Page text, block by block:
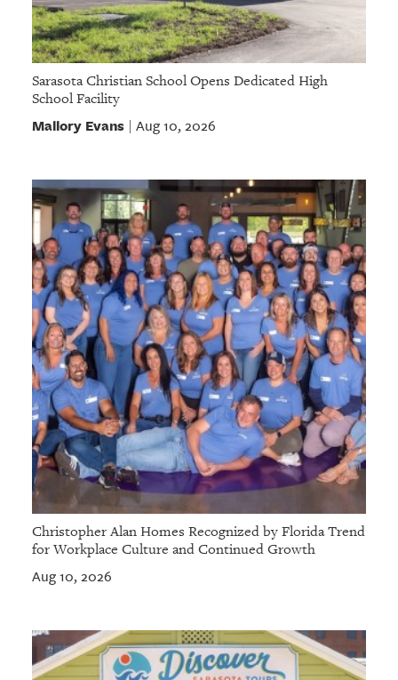
Sarasota Christian School Opens Dedicated High
School Facility
Mallory Evans| Aug 10, 2026
Christopher Alan Homes Recognized by Florida Trend
for Workplace Culture and Continued Growth
Aug 10, 2026